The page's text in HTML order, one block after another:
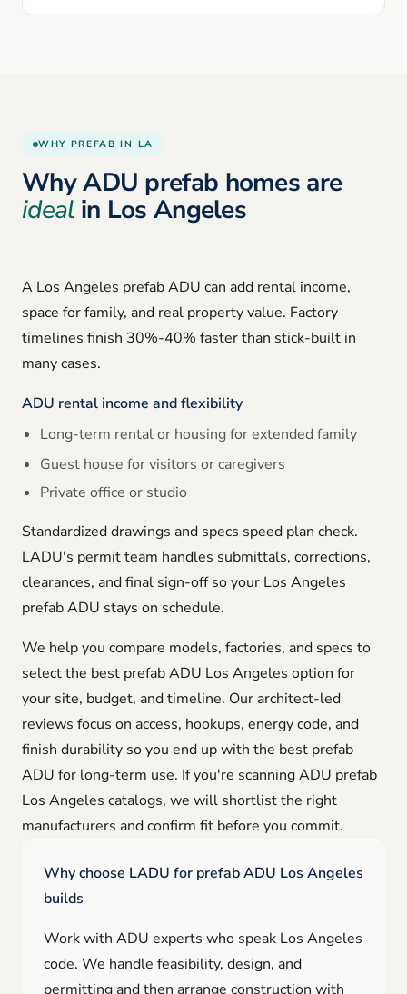
WHY PREFAB IN LA
Why ADU prefab homes are
idealin Los Angeles
A Los Angeles prefab ADU can add rental income,
space for family, and real property value. Factory
timelines finish 30%-40% faster than stick-built in
many cases.
ADU rental income and flexibility
Long-term rental or housing for extended family
Guest house for visitors or caregivers
Private office or studio
Standardized drawings and specs speed plan check.
LADU's permit team handles submittals, corrections,
clearances, and final sign-off so your Los Angeles
prefab ADU stays on schedule.
We help you compare models, factories, and specs to
select the best prefab ADU Los Angeles option for
your site, budget, and timeline. Our architect-led
reviews focus on access, hookups, energy code, and
finish durability so you end up with the best prefab
ADU for long-term use. If you're scanning ADU prefab
Los Angeles catalogs, we will shortlist the right
manufacturers and confirm fit before you commit.
Why choose LADU for prefab ADU Los Angeles
builds
Work with ADU experts who speak Los Angeles
code. We handle feasibility, design, and
permitting and then arrange construction with